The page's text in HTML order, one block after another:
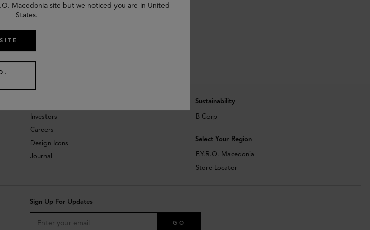
Investors
Careers
Design Icons
Journal
Sustainability
B Corp
Select Your Region
F.Y.R.O. Macedonia
Store Locator
Sign Up For Updates
GO
Macedonia site but we noticed you are in United
States.